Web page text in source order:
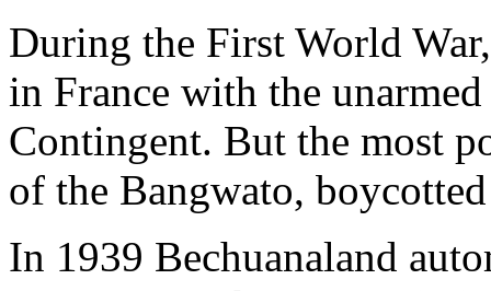
During the First World
in France with the
Contingent. But the most
of the Bangwato,
In 1939 Bechuanaland